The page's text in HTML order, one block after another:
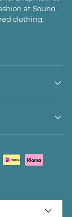
at Sound
clothing.